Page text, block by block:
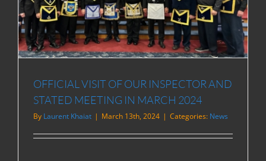
OFFICIAL VISIT OF OUR INSPECTOR AND
STATED MEETING IN MARCH 2024
By Laurent Khaiat | March 13th, 2024 | Categories: News